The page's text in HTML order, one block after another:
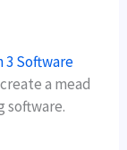
3 Software
a mead
software.